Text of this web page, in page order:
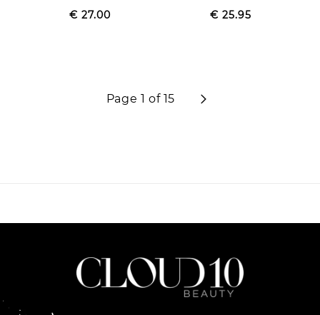
Regular
Sale
€ 27.00
Regular
Sale
€ 25.95
Page 1 of 15